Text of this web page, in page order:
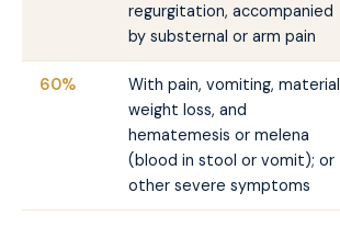
regurgitation, accompanied
by substernal or arm pain
60%
With pain, vomiting, material
weight loss, and
hematemesis or melena
(blood in stool or vomit); or
other severe symptoms